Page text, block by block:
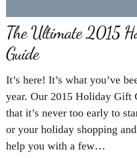
The Ultimate 2015
Guide
It’s here! It’s what you’ve
year. Our 2015 Holiday Gift
that it’s never too early to
or your holiday shopping
help you with a few…